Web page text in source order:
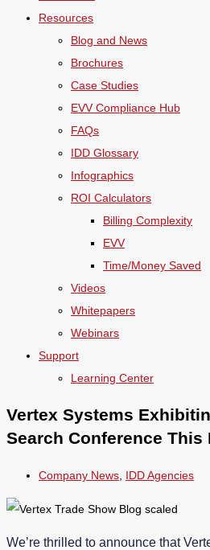
Resources
Blog and News
Brochures
Case Studies
EVV Compliance Hub
FAQs
IDD Glossary
Infographics
ROI Calculators
Billing Complexity
EVV
Time/Money Saved
Videos
Whitepapers
Webinars
Support
Learning Center
Vertex Systems
Search Conference This
Company News IDD Agencies
We’re thrilled to announce that